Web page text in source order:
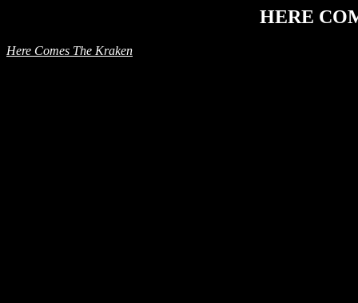
HERE
Here Comes The Kraken